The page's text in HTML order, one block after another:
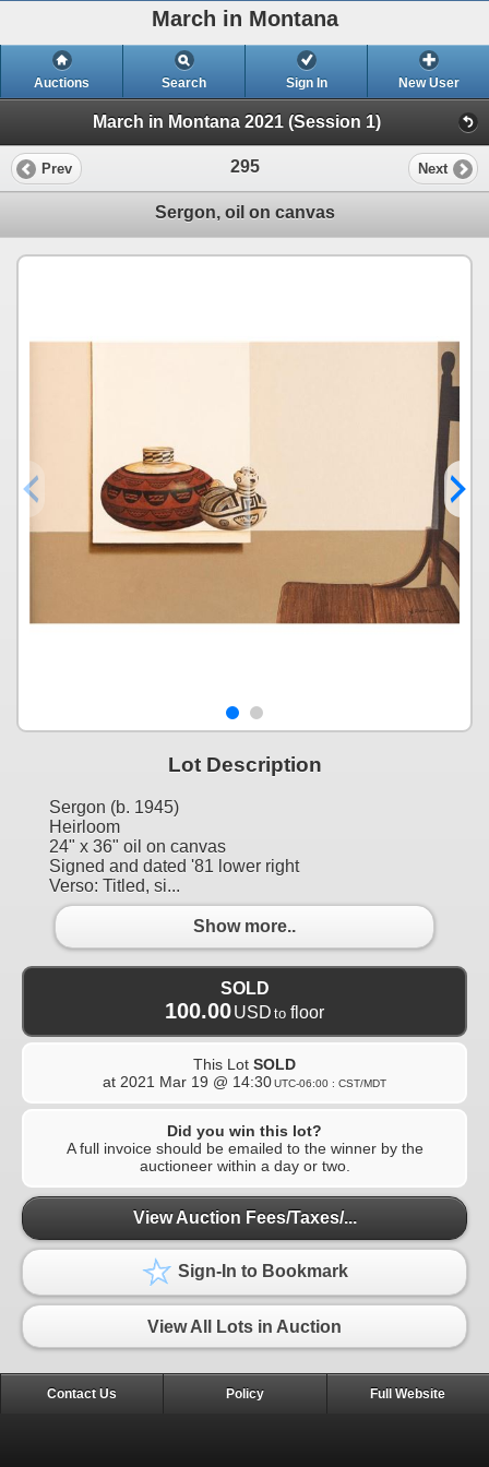
March in Montana
Auctions Search Sign In New User
March in Montana 2021 (Session 1)
Prev 295 Next
Sergon, oil on canvas
Lot Description
Sergon (b. 1945)
Heirloom
24" x 36" oil on canvas
Signed and dated '81 lower right
Verso: Titled, si...
Show more..
SOLD
100.00USD to floor
This Lot SOLD
at 2021 Mar 19 @ 14:30UTC-06:00 : CST/MDT
Did you win this lot?
A full invoice should be emailed to the winner by the
auctioneer within a day or two.
View Auction Fees/Taxes/...
Sign-In to Bookmark
View All Lots in Auction
Contact Us Policy Full Website